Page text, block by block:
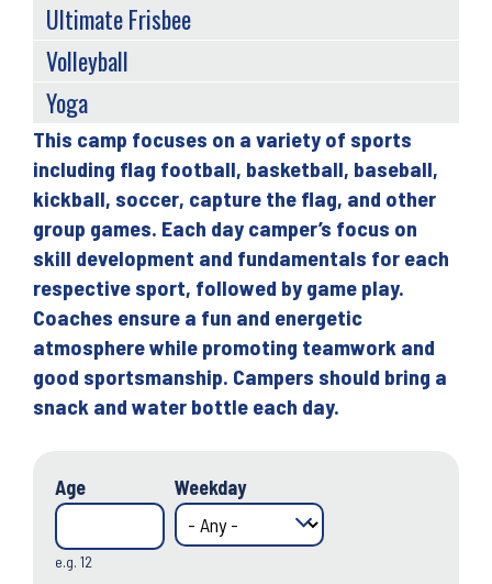
Back
to
top
This camp focuses on a variety of sports
including flag football, basketball, baseball,
kickball, soccer, capture the flag, and other
group games. Each day camper’s focus on
skill development and fundamentals for each
respective sport, followed by game play.
Coaches ensure a fun and energetic
atmosphere while promoting teamwork and
good sportsmanship. Campers should bring a
snack and water bottle each day.
Age
e.g. 12
Weekday
Ultimate Frisbee
Volleyball
Yoga